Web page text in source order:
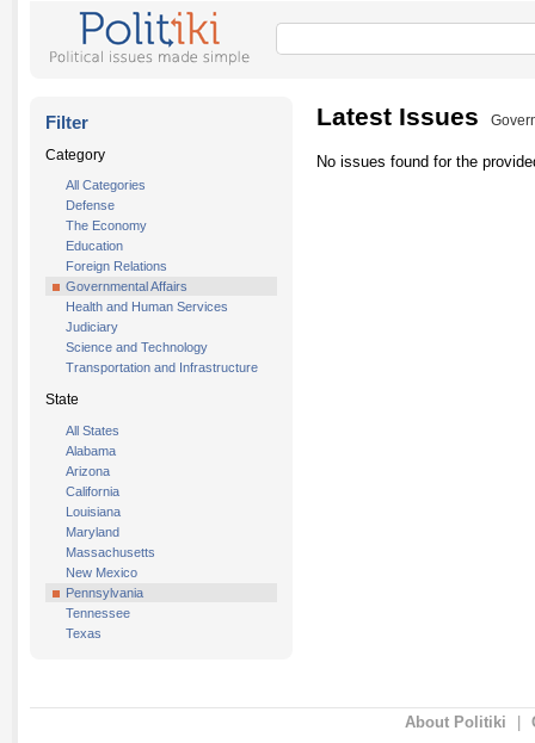
Filter
Category
All Categories
Defense
The Economy
Education
Foreign Relations
Governmental Affairs
Health and Human Services
Judiciary
Science and Technology
Transportation and Infrastructure
State
All States
Alabama
Arizona
California
Louisiana
Maryland
Massachusetts
New Mexico
Pennsylvania
Tennessee
Texas
Latest Issues
No issues found for the
About Politiki |